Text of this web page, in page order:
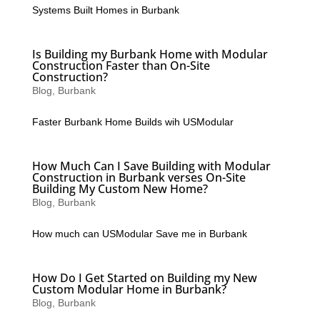
Systems Built Homes in Burbank
Is Building my Burbank Home with Modular
Construction Faster than On-Site
Construction?
Blog Burbank
Faster Burbank Home Builds wih USModular
How Much Can I Save Building with Modular
Construction in Burbank verses On-Site
Building My Custom New Home?
Blog Burbank
How much can USModular Save me in Burbank
How Do I Get Started on Building my New
Custom Modular Home in Burbank?
Blog Burbank